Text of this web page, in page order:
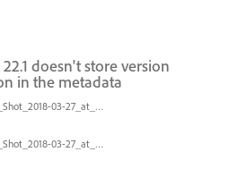
doesn't store version
in the metadata
Screen_Shot_2018-03-27_at_10.36.31.png
Screen_Shot_2018-03-27_at_10.36.01.png